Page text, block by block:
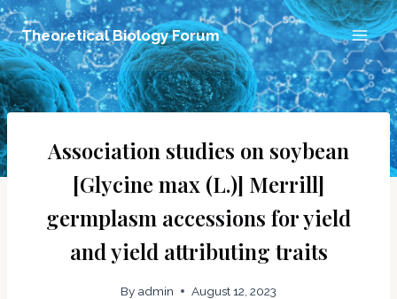
Skip
to
content
Theoretical Biology Forum
Association studies on soybean
[Glycine max (L.)] Merrill]
germplasm accessions for yield
and yield attributing traits
By admin August 12, 2023